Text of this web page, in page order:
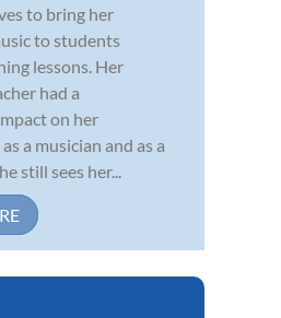
to bring her
to students
lessons. Her
had a
on her
a musician and as a
still sees her...